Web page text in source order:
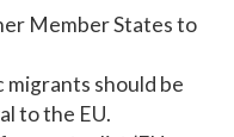
Member States to
should be
to the EU.